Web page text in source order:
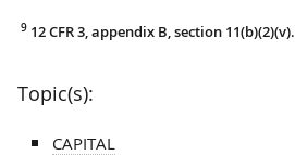
9 12 CFR 3, appendix B, section 11(b)(2)(v).
Topic(s):
CAPITAL